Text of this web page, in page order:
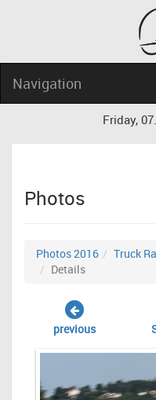
Navigation
Friday,
Photos
Photos 2016 Truck
Details
previous